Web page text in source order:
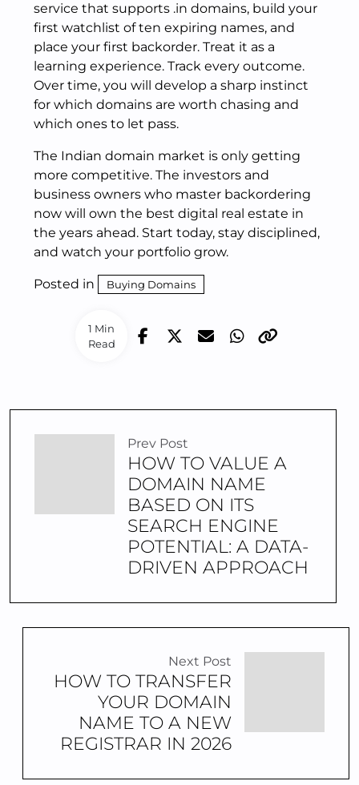
1 Min
Read
service that supports .in domains, build your
first watchlist of ten expiring names, and
place your first backorder. Treat it as a
learning experience. Track every outcome.
Over time, you will develop a sharp instinct
for which domains are worth chasing and
which ones to let pass.
The Indian domain market is only getting
more competitive. The investors and
business owners who master backordering
now will own the best digital real estate in
the years ahead. Start today, stay disciplined,
and watch your portfolio grow.
Posted in Buying Domains
Prev Post
HOW TO VALUE A
DOMAIN NAME
BASED ON ITS
SEARCH ENGINE
POTENTIAL: A DATA-
DRIVEN APPROACH
Next Post
HOW TO TRANSFER
YOUR DOMAIN
NAME TO A NEW
REGISTRAR IN 2026